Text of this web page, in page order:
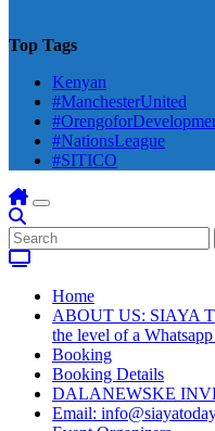
Top Tags
Kenyan
#ManchesterUnited
#NationsLeague
#SITICO
Home
ABOUT US: SIAYA
the level of a
Booking
Booking Details
DALANEWSKE
Email: